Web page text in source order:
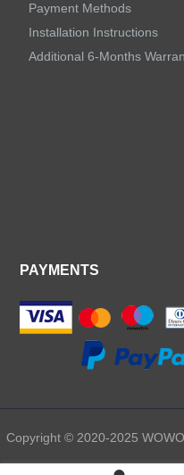
Payment Methods
Installation Instructions
Additional 6-Months
PAYMENTS
Copyright © 2020-2025